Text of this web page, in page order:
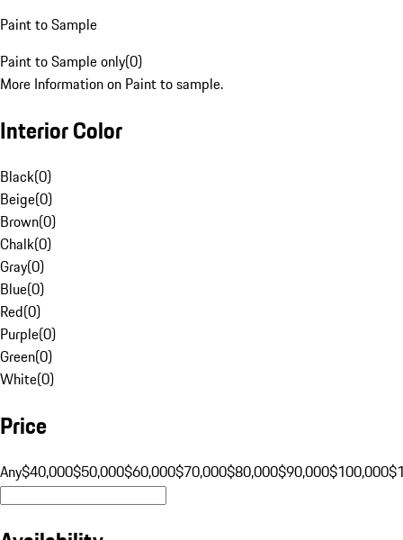
Paint to Sample
Paint to Sample only(0)
More Information on Paint to sample.
Interior Color
Black(0)
Beige(0)
Brown(0)
Chalk(0)
Gray(0)
Blue(0)
Red(0)
Purple(0)
Green(0)
White(0)
Price
Any$40,000$50,000$60,000$70,000$80,000$90,000$100,000